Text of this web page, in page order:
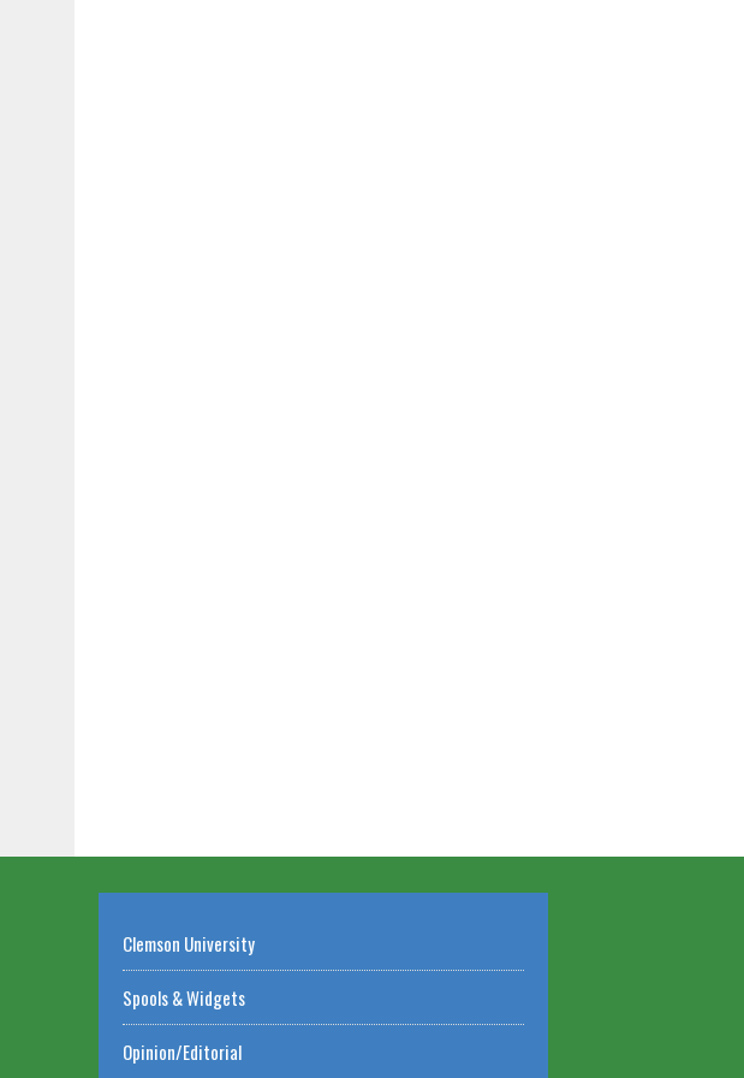
Clemson University
Spools & Widgets
Opinion/Editorial